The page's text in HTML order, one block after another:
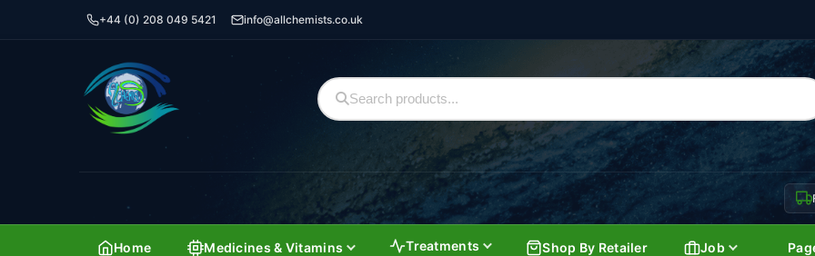
+44 (0) 208 049 5421 info@allchemists.co.uk
Home Medicines & Vitamins Treatments Shop By Retailer Job